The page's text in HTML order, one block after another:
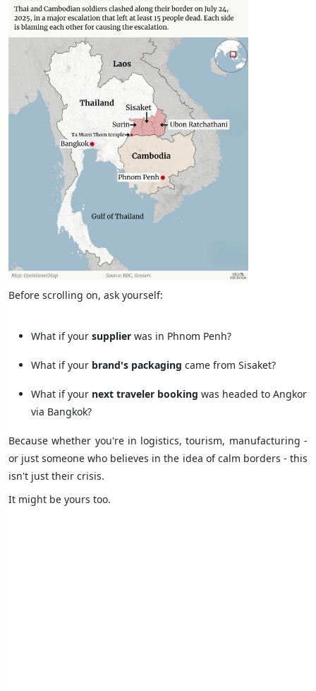
Before scrolling on, ask yourself:
What if your supplier was in Phnom Penh?
What if your brand's packaging came from Sisaket?
What if your next traveler booking was headed to Angkor
via Bangkok?
Because whether you're in logistics, tourism, manufacturing -
or just someone who believes in the idea of calm borders - this
isn't just their crisis.
It might be yours too.